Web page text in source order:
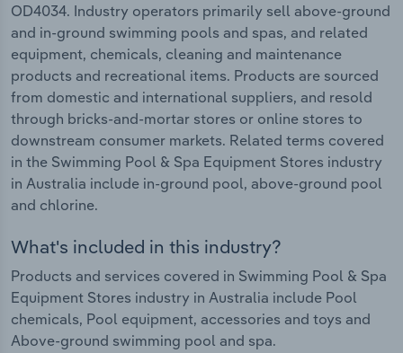
OD4034. Industry operators primarily sell above-ground
and in-ground swimming pools and spas, and related
equipment, chemicals, cleaning and maintenance
products and recreational items. Products are sourced
from domestic and international suppliers, and resold
through bricks-and-mortar stores or online stores to
downstream consumer markets. Related terms covered
in the Swimming Pool & Spa Equipment Stores industry
in Australia include in-ground pool, above-ground pool
and chlorine.
What's included in this industry?
Products and services covered in Swimming Pool & Spa
Equipment Stores industry in Australia include Pool
chemicals, Pool equipment, accessories and toys and
Above-ground swimming pool and spa.